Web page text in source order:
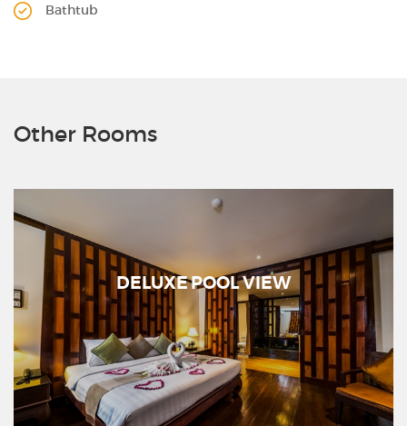
Bathtub
Other Rooms
DELUXE POOL VIEW